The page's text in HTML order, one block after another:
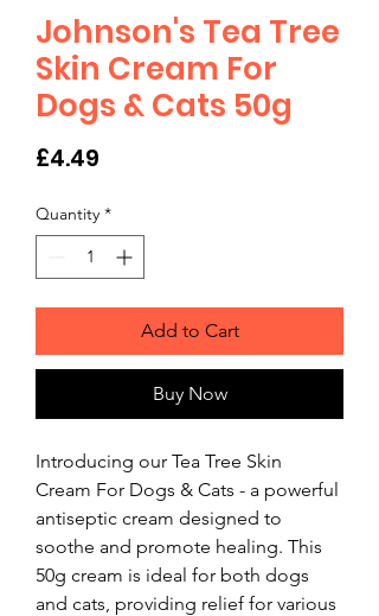
Johnson's Tea Tree
Skin Cream For
Dogs & Cats 50g
£4.49
Quantity *
Add to Cart
Buy Now
Introducing our Tea Tree Skin
Cream For Dogs & Cats - a powerful
antiseptic cream designed to
soothe and promote healing. This
50g cream is ideal for both dogs
and cats, providing relief for various